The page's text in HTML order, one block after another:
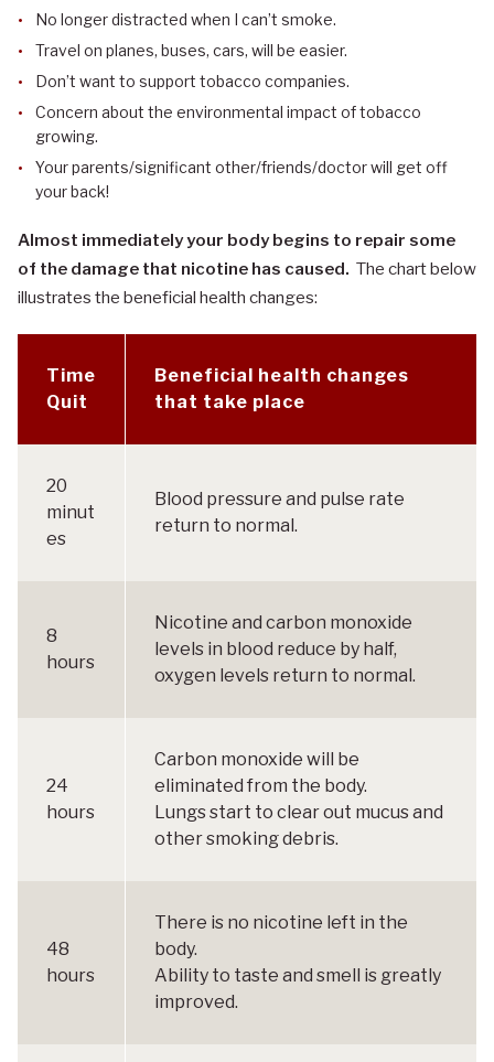
No longer distracted when I can’t smoke.
Travel on planes, buses, cars, will be easier.
Don’t want to support tobacco companies.
Concern about the environmental impact of tobacco
growing.
Your parents/significant other/friends/doctor will get off
your back!
Almost immediately your body begins to repair some
of the damage that nicotine has caused. The chart below
illustrates the beneficial health changes:
Time
Quit
Beneficial health changes
that take place
20
minut
es
Blood pressure and pulse rate
return to normal.
8
hours
Nicotine and carbon monoxide
levels in blood reduce by half,
oxygen levels return to normal.
24
hours
Carbon monoxide will be
eliminated from the body.
Lungs start to clear out mucus and
other smoking debris.
48
hours
There is no nicotine left in the
body.
Ability to taste and smell is greatly
improved.